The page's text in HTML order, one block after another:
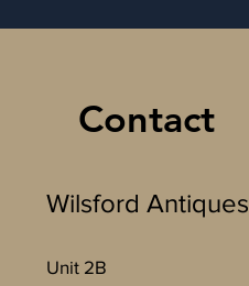
Contact
Wilsford Antiques
Unit 2B